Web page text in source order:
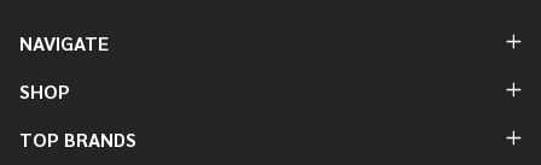
NAVIGATE
SHOP
TOP BRANDS